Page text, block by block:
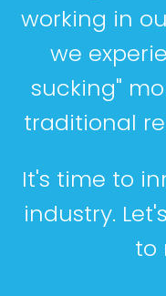
working in
we
sucking"
traditional
It's time to
industry.
to